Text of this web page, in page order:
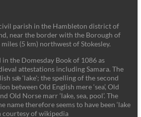
parish in the Hambleton district of
near the border with the Borough of
(5 km) northwest of Stokesley.
the Domesday Book of 1086 as
attestations including Samara. The
sǣ ‘lake'; the spelling of the second
between Old English mere ‘sea’, Old
Old Norse marr ‘lake, sea, pool’. The
name therefore seems to have been ‘lake
courtesy of wikipedia